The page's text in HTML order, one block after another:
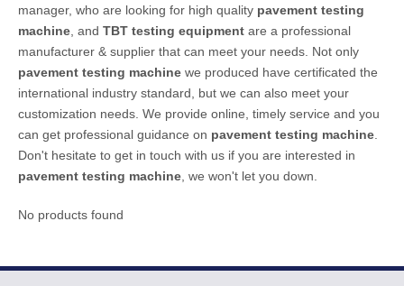
manager, who are looking for high quality pavement testing
machine , and TBT testing equipment are a professional
manufacturer & supplier that can meet your needs. Not only
pavement testing machine we produced have certificated the
international industry standard, but we can also meet your
customization needs. We provide online, timely service and you
can get professional guidance on pavement testing machine
Don't hesitate to get in touch with us if you are interested in
pavement testing machine , we won't let you down.
No products found